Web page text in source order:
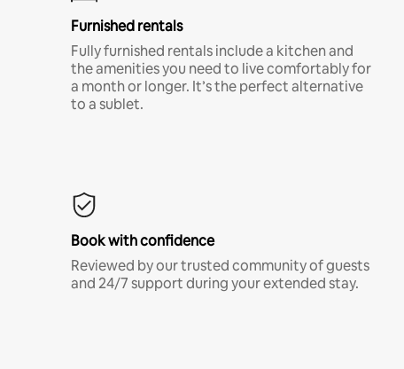
Furnished rentals
Fully furnished rentals include a kitchen and
the amenities you need to live comfortably for
a month or longer. It’s the perfect alternative
to a sublet.
Book with confidence
Reviewed by our trusted community of guests
and 24/7 support during your extended stay.